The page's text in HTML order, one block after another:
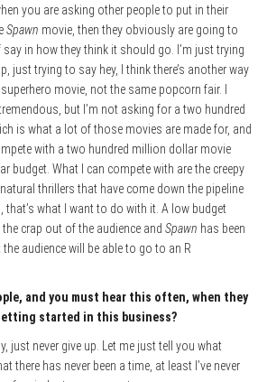
you are asking other people to put in their
Spawn movie, then they obviously are going to
in how they think it should go. I’m just trying
just trying to say hey, I think there’s another way
movie, not the same popcorn fair. I
but I’m not asking for a two hundred
is what a lot of those movies are made for, and
with a two hundred million dollar movie
budget. What I can compete with are the creepy
thrillers that have come down the pipeline
that’s what I want to do with it. A low budget
crap out of the audience and Spawn has been
audience will be able to go to an R
and you must hear this often, when they
started in this business?
just never give up. Let me just tell you what
there has never been a time, at least I’ve never